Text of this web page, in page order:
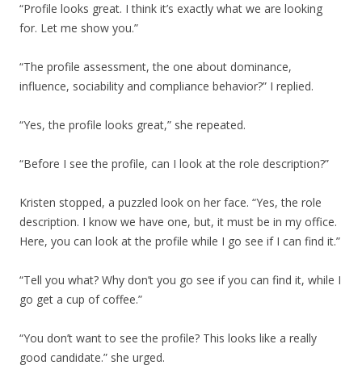
“Profile looks great. I think it’s exactly what we are looking
for. Let me show you.”
“The profile assessment, the one about dominance,
influence, sociability and compliance behavior?” I replied.
“Yes, the profile looks great,” she repeated.
“Before I see the profile, can I look at the role description?”
Kristen stopped, a puzzled look on her face. “Yes, the role
description. I know we have one, but, it must be in my office.
Here, you can look at the profile while I go see if I can find it.”
“Tell you what? Why don’t you go see if you can find it, while I
go get a cup of coffee.”
“You don’t want to see the profile? This looks like a really
good candidate.” she urged.